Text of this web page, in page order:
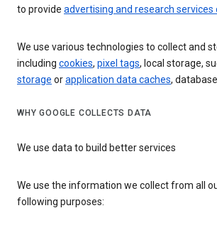
to provide advertising and research
We use various technologies to collect and
including cookies, pixel tags, local storage,
storage orapplication data caches,
WHY GOOGLE COLLECTS DATA
We use data to build better services
We use the information we collect from all
following purposes: